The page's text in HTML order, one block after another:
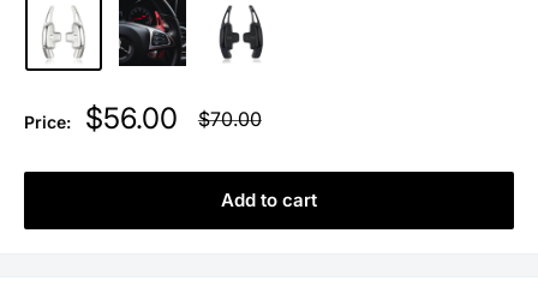
Price:
Sale
$56.00
Regular
$70.00
Add to cart